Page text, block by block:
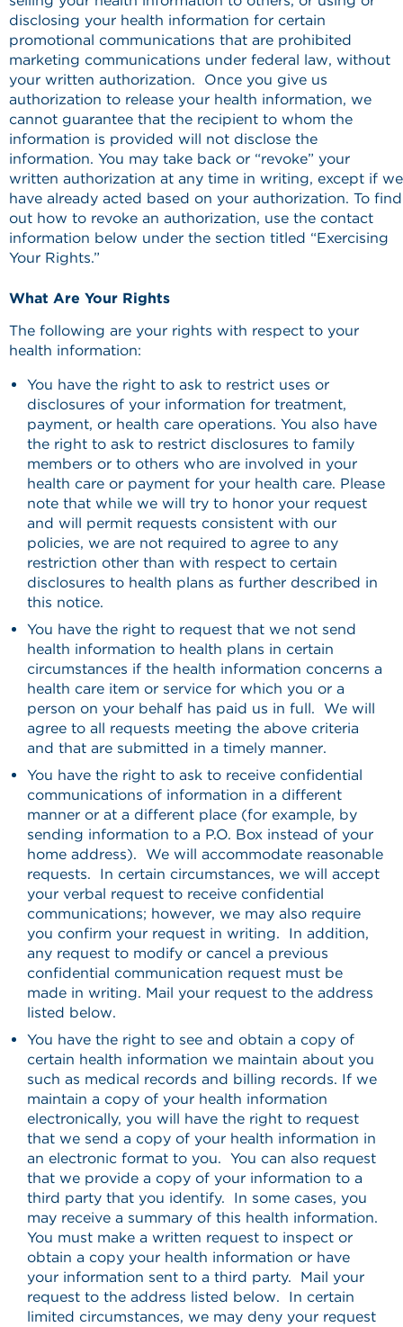
disclosing your health information for certain
promotional communications that are prohibited
marketing communications under federal law, without
your written authorization. Once you give us
authorization to release your health information, we
cannot guarantee that the recipient to whom the
information is provided will not disclose the
information. You may take back or “revoke” your
written authorization at any time in writing, except if we
have already acted based on your authorization. To find
out how to revoke an authorization, use the contact
information below under the section titled “Exercising
Your Rights.”
What Are Your Rights
The following are your rights with respect to your
health information:
You have the right to ask to restrict uses or
disclosures of your information for treatment,
payment, or health care operations. You also have
the right to ask to restrict disclosures to family
members or to others who are involved in your
health care or payment for your health care. Please
note that while we will try to honor your request
and will permit requests consistent with our
policies, we are not required to agree to any
restriction other than with respect to certain
disclosures to health plans as further described in
this notice.
You have the right to request that we not send
health information to health plans in certain
circumstances if the health information concerns a
health care item or service for which you or a
person on your behalf has paid us in full. We will
agree to all requests meeting the above criteria
and that are submitted in a timely manner.
You have the right to ask to receive confidential
communications of information in a different
manner or at a different place (for example, by
sending information to a P.O. Box instead of your
home address). We will accommodate reasonable
requests. In certain circumstances, we will accept
your verbal request to receive confidential
communications; however, we may also require
you confirm your request in writing. In addition,
any request to modify or cancel a previous
confidential communication request must be
made in writing. Mail your request to the address
listed below.
You have the right to see and obtain a copy of
certain health information we maintain about you
such as medical records and billing records. If we
maintain a copy of your health information
electronically, you will have the right to request
that we send a copy of your health information in
an electronic format to you. You can also request
that we provide a copy of your information to a
third party that you identify. In some cases, you
may receive a summary of this health information.
You must make a written request to inspect or
obtain a copy your health information or have
your information sent to a third party. Mail your
request to the address listed below. In certain
limited circumstances, we may deny your request